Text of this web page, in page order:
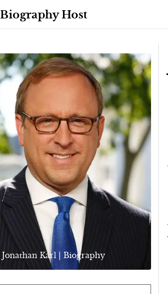
Biography Host
Jonathan Karl | Biography